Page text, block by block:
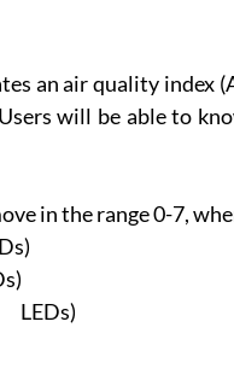
an air quality
will be able to
in the range 0-7,
LEDs)